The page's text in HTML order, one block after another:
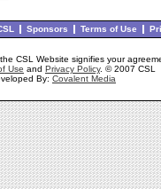
Sponsors Terms of Use
CSL Website signifies your
Use and Privacy Policy. © 2007 CSL
By: Covalent Media